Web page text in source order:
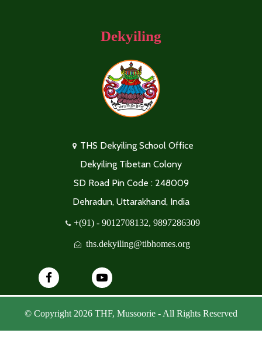
Dekyiling
THS Dekyiling School Office
Dekyiling Tibetan Colony
SD Road Pin Code : 248009
Dehradun, Uttarakhand, India
+(91) - 9012708132, 9897286309
ths.dekyiling@tibhomes.org
© Copyright 2026 THF, Mussoorie - All Rights Reserved